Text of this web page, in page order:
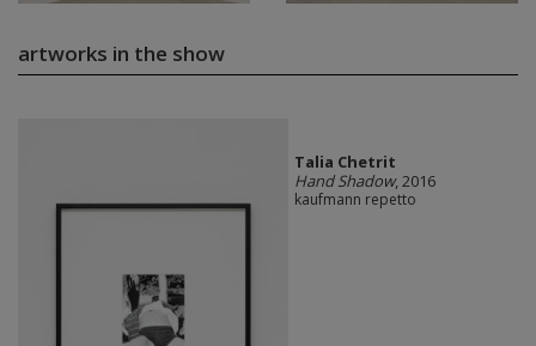
artworks in the show
Talia Chetrit
Hand Shadow, 2016
kaufmann repetto